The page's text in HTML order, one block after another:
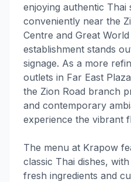
enjoying authentic Thai
conveniently near the
Centre and Great
establishment stands
signage. As a more
outlets in Far East
the Zion Road branch
and contemporary
experience the vibrant
The menu at Krapow
classic Thai dishes,
fresh ingredients and